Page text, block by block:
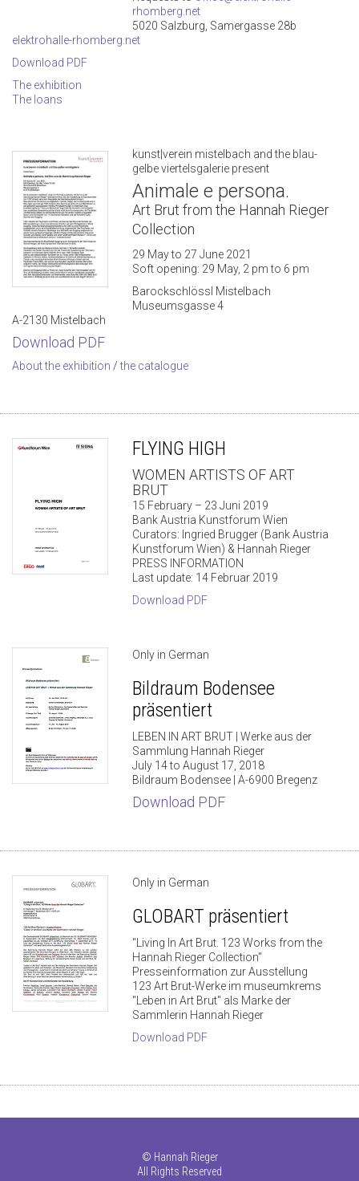
rhomberg.net
5020 Salzburg, Samergasse 28b
elektrohalle-rhomberg.net
Download PDF
The exhibition
The loans
kunst|verein mistelbach and the blau-
gelbe viertelsgalerie present
Animale e persona.
Art Brut from the Hannah Rieger
Collection
29 May to 27 June 2021
Soft opening: 29 May, 2 pm to 6 pm
Barockschlössl Mistelbach
Museumsgasse 4
A-2130 Mistelbach
Download PDF
About the exhibition /the catalogue
FLYING HIGH
WOMEN ARTISTS OF ART
BRUT
15 February – 23 Juni 2019
Bank Austria Kunstforum Wien
Curators: Ingried Brugger (Bank Austria
Kunstforum Wien) & Hannah Rieger
PRESS INFORMATION
Last update: 14 Februar 2019
Download PDF
Only in German
Bildraum Bodensee
präsentiert
LEBEN IN ART BRUT | Werke aus der
Sammlung Hannah Rieger
July 14 to August 17, 2018
Bildraum Bodensee | A-6900 Bregenz
Download PDF
Only in German
GLOBART präsentiert
"Living In Art Brut. 123 Works from the
Hannah Rieger Collection"
Presseinformation zur Ausstellung
123 Art Brut-Werke im museumkrems
"Leben in Art Brut" als Marke der
Sammlerin Hannah Rieger
Download PDF
© Hannah Rieger
All Rights Reserved